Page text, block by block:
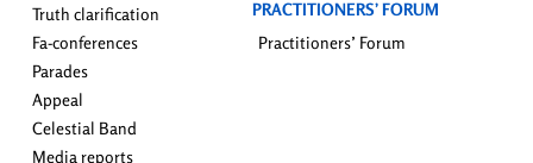
Truth clarification
Fa-conferences
Parades
Appeal
Celestial Band
Media reports
PRACTITIONERS’ FORUM
Practitioners’ Forum